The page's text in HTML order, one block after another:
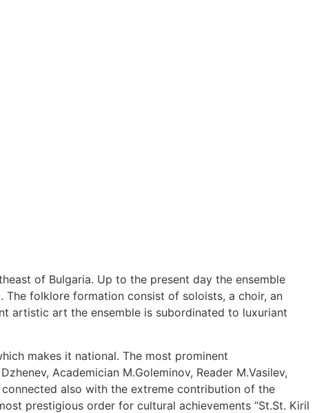
of Bulgaria. Up to the present day the ensemble
The folklore formation consist of soloists, a choir, an
artistic art the ensemble is subordinated to luxuriant
makes it national. The most prominent
Academician M.Goleminov, Reader M.Vasilev,
also with the extreme contribution of the
prestigious order for cultural achievements “St.St. Kiril